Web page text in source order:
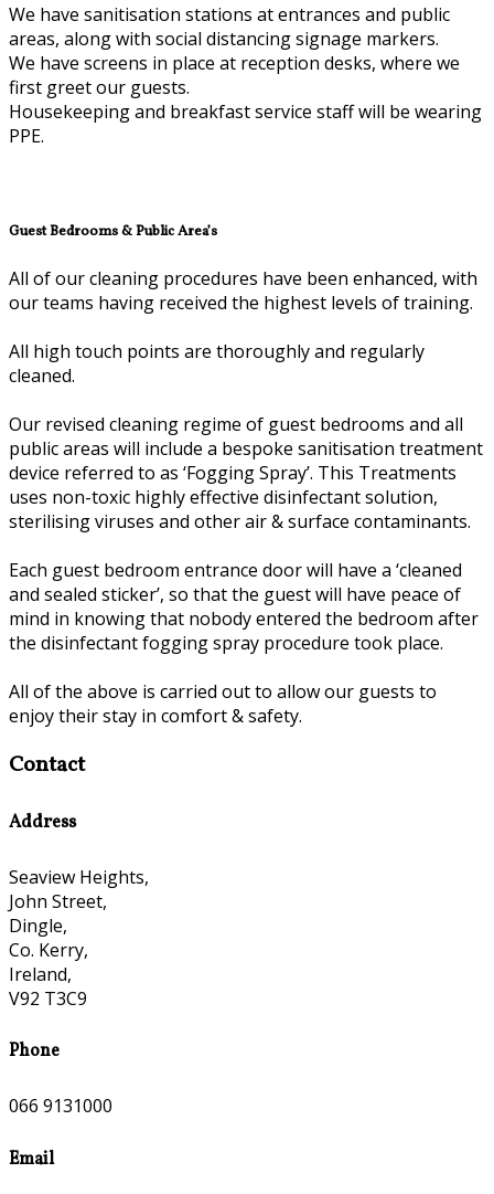
We have sanitisation stations at entrances and public
areas, along with social distancing signage markers.
We have screens in place at reception desks, where we
first greet our guests.
Housekeeping and breakfast service staff will be wearing
PPE.
Guest Bedrooms & Public Area’s
All of our cleaning procedures have been enhanced, with
our teams having received the highest levels of training.
All high touch points are thoroughly and regularly
cleaned.
Our revised cleaning regime of guest bedrooms and all
public areas will include a bespoke sanitisation treatment
device referred to as ‘Fogging Spray’. This Treatments
uses non-toxic highly effective disinfectant solution,
sterilising viruses and other air & surface contaminants.
Each guest bedroom entrance door will have a ‘cleaned
and sealed sticker’, so that the guest will have peace of
mind in knowing that nobody entered the bedroom after
the disinfectant fogging spray procedure took place.
All of the above is carried out to allow our guests to
enjoy their stay in comfort & safety.
Contact
Address
Seaview Heights,
John Street,
Dingle,
Co. Kerry,
Ireland,
V92 T3C9
Phone
066 9131000
Email